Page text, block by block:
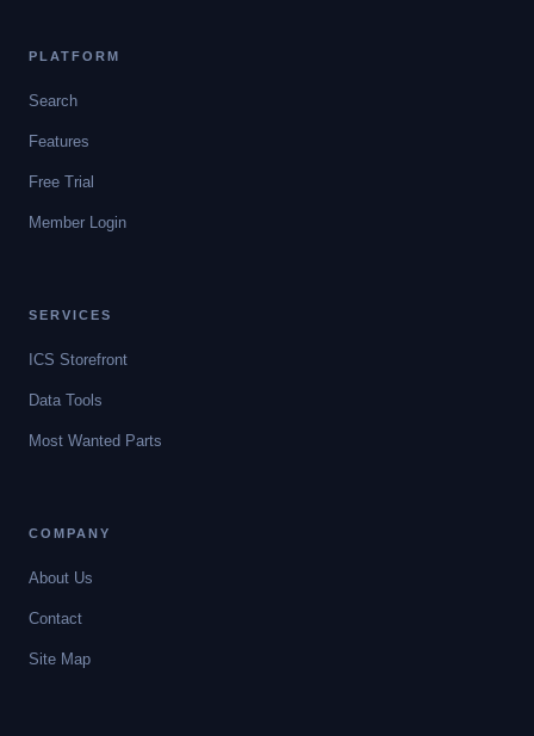
PLATFORM
Search
Features
Free Trial
Member Login
SERVICES
ICS Storefront
Data Tools
Most Wanted Parts
COMPANY
About Us
Contact
Site Map